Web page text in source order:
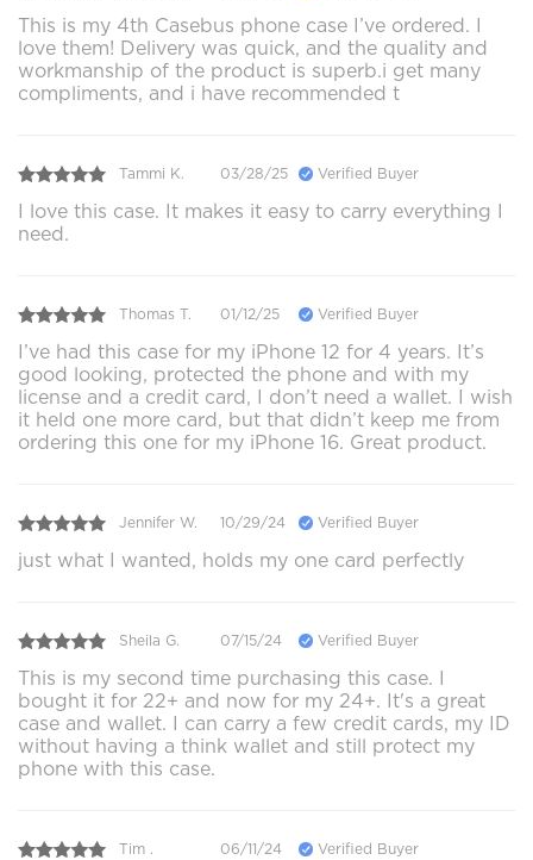
This is my 4th Casebus phone case I’ve ordered. I
love them! Delivery was quick, and the quality and
workmanship of the product is superb.i get many
compliments, and i have recommended t
Tammi K. 03/28/25 Verified Buyer
I love this case. It makes it easy to carry everything I
need.
Thomas T. 01/12/25 Verified Buyer
I’ve had this case for my iPhone 12 for 4 years. It’s
good looking, protected the phone and with my
license and a credit card, I don’t need a wallet. I wish
it held one more card, but that didn’t keep me from
ordering this one for my iPhone 16. Great product.
Jennifer W. 10/29/24 Verified Buyer
just what I wanted, holds my one card perfectly
Sheila G. 07/15/24 Verified Buyer
This is my second time purchasing this case. I
bought it for 22+ and now for my 24+. It's a great
case and wallet. I can carry a few credit cards, my ID
without having a think wallet and still protect my
phone with this case.
Tim . 06/11/24 Verified Buyer